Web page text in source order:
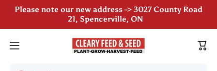
Skip to content
21, Spencerville, ON
We are still accepting poultry orders for August &
September deliveries!
Cart